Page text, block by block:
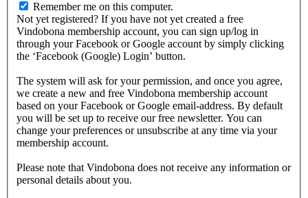
Remember me on this computer.
Not yet registered? If you have not yet created a free
Vindobona membership account, you can sign up/log in
through your Facebook or Google account by simply clicking
the ‘Facebook (Google) Login’ button.
The system will ask for your permission, and once you agree,
we create a new and free Vindobona membership account
based on your Facebook or Google email-address. By default
you will be set up to receive our free newsletter. You can
change your preferences or unsubscribe at any time via your
membership account.
Please note that Vindobona does not receive any information or
personal details about you.